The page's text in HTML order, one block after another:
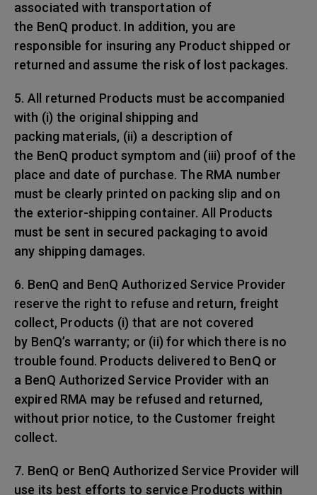
associated with transportation of
the BenQ product. In addition, you are
responsible for insuring any Product shipped or
returned and assume the risk of lost packages.
5. All returned Products must be accompanied
with (i) the original shipping and
packing materials, (ii) a description of
the BenQ product symptom and (iii) proof of the
place and date of purchase. The RMA number
must be clearly printed on packing slip and on
the exterior-shipping container. All Products
must be sent in secured packaging to avoid
any shipping damages.
6. BenQ and BenQ Authorized Service Provider
reserve the right to refuse and return, freight
collect, Products (i) that are not covered
by BenQ’s warranty; or (ii) for which there is no
trouble found. Products delivered to BenQ or
a BenQ Authorized Service Provider with an
expired RMA may be refused and returned,
without prior notice, to the Customer freight
collect.
7. BenQ or BenQ Authorized Service Provider will
use its best efforts to service Products within